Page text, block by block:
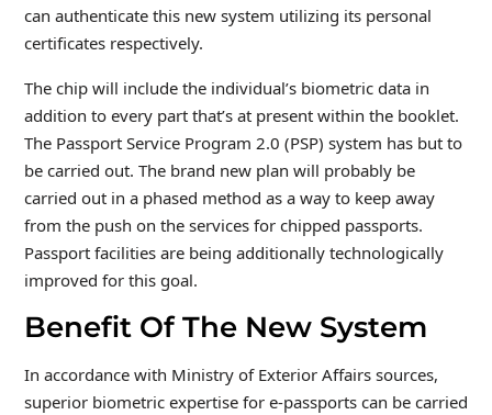
can authenticate this new system utilizing its personal
certificates respectively.
The chip will include the individual’s biometric data in
addition to every part that’s at present within the booklet.
The Passport Service Program 2.0 (PSP) system has but to
be carried out. The brand new plan will probably be
carried out in a phased method as a way to keep away
from the push on the services for chipped passports.
Passport facilities are being additionally technologically
improved for this goal.
Benefit Of The New System
In accordance with Ministry of Exterior Affairs sources,
superior biometric expertise for e-passports can be carried